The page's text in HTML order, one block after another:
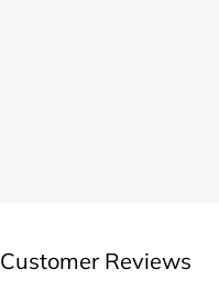
Customer Reviews